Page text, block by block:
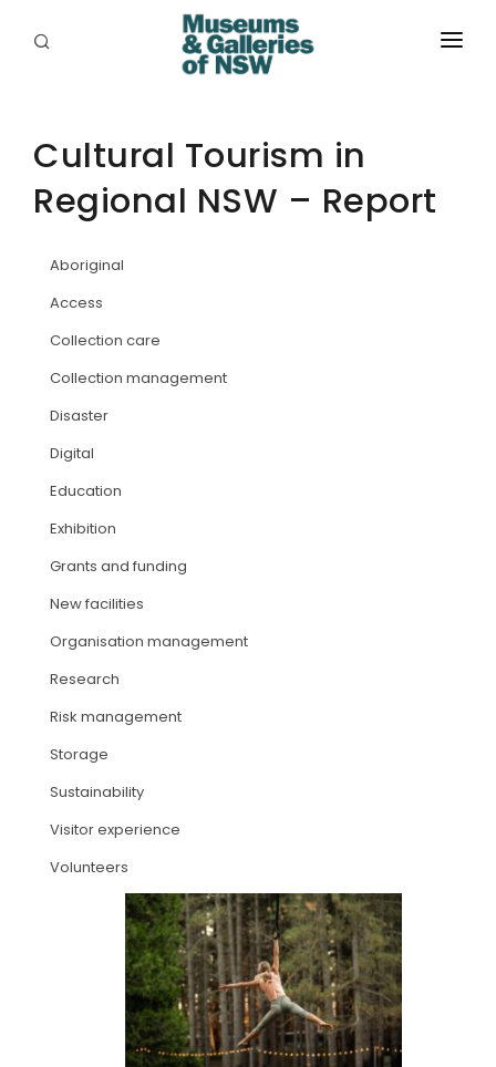
PLACES
PROGRAMS
EXHIBITIONS
ABORIGINAL
JOBS
Cultural Tourism in
Regional NSW – Report
Aboriginal
Access
Collection care
Collection management
Disaster
Digital
Education
Exhibition
Grants and funding
New facilities
Organisation management
Research
Risk management
Storage
Sustainability
Visitor experience
Volunteers